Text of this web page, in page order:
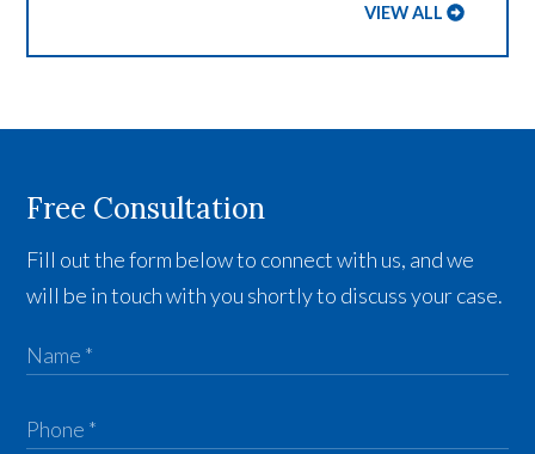
VIEW ALL
Free Consultation
Fill out the form below to connect with us, and we
will be in touch with you shortly to discuss your case.